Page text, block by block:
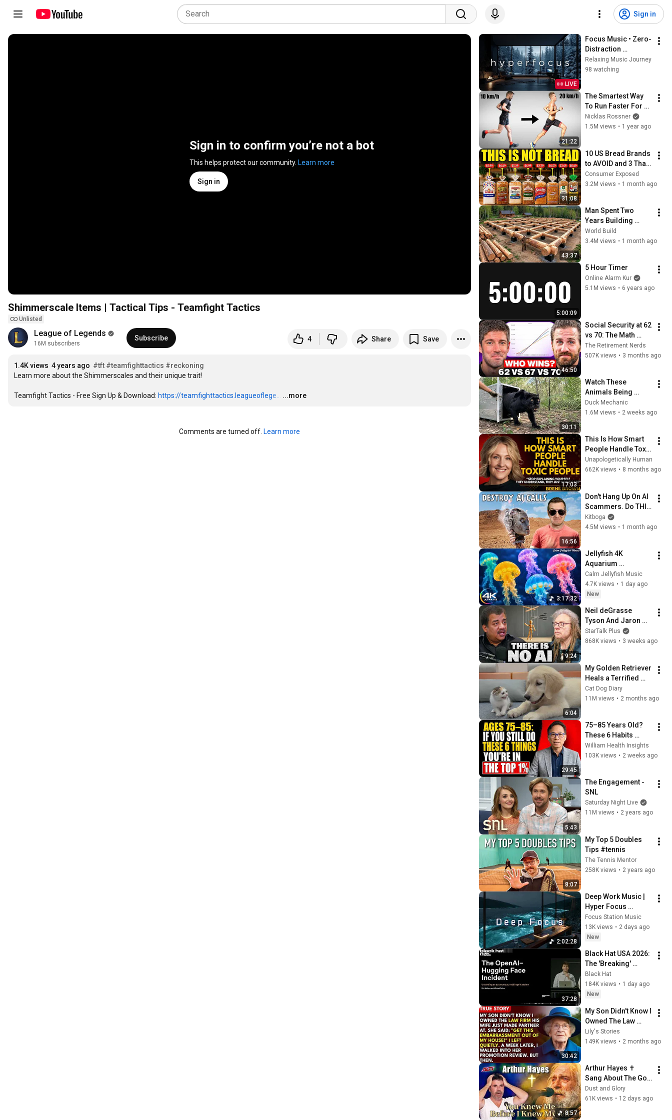
Sign in
Sign in to confirm you’re not a bot
This helps protect our community. Learn more
Sign in
Shimmerscale Items | Tactical Tips - Teamfight Tactics
Unlisted
League of Legends
16M subscribers
Subscribe 4 Share Save
1.4K views 4 years ago #tft #teamfighttactics #reckoning
Learn more about the Shimmerscales and their unique trait!
Teamfight Tactics - Free Sign Up & Download: https://teamfighttactics.leagueoflege... …
...more
Comments are turned off. Learn more
LIVE
Focus Music • Zero-
Distraction
Hyperfocus for
Deep Work, Study,
Relaxing Music Journey
98 watching
21:22
The Smartest Way
To Run Faster For
Longer (Science
Explained)
Nicklas Rossner
1.5M views • 1 year ago
31:08
10 US Bread Brands
to AVOID and 3 That
Are Actually Safe
Consumer Exposed
3.2M views • 1 month ago
43:37
Man Spent Two
Years Building
HUGE Wooden
House for his
@bjornbrenton
World Build
3.4M views • 1 month ago
5:00:09
5 Hour Timer
Online Alarm Kur
5.1M views • 6 years ago
46:50
Social Security at 62
vs 70: The Math
Everyone Gets
Wrong
The Retirement Nerds
507K views • 3 months ago
30:11
Watch These
Animals Being
Freed for the First
Time
Duck Mechanic
1.6M views • 2 weeks ago
17:03
This Is How Smart
People Handle Toxic
People | Brené
Brown’s Most
Unapologetically Human
662K views • 8 months ago
16:56
Don't Hang Up On AI
Scammers. Do THIS
Instead.
Kitboga
4.5M views • 1 month ago
3:17:32
Jellyfish 4K
Aquarium
Screensaver 🪼
Calming Music,
Ocean Ambience
Calm Jellyfish Music
4.7K views • 1 day ago
New
9:24
Neil deGrasse
Tyson And Jaron
Lanier on the AI
Illusion
StarTalk Plus
868K views • 3 weeks ago
6:04
My Golden Retriever
Heals a Terrified
Rescue Kitten in
Just 3 Meetings!
Cat Dog Diary
11M views • 2 months ago
29:45
75–85 Years Old?
These 6 Habits
Mean You're Aging
Exceptionally Well
William Health Insights
103K views • 2 weeks ago
5:43
The Engagement -
SNL
Saturday Night Live
11M views • 2 years ago
8:07
My Top 5 Doubles
Tips #tennis
The Tennis Mentor
258K views • 2 years ago
2:02:28
Deep Work Music |
Hyper Focus
Concentration for
Productivity &
Creative Flow State
Focus Station Music
13K views • 2 days ago
New
37:28
Black Hat USA 2026:
The 'Breaking'
News: The OpenAI–
Hugging Face
Incident
Black Hat
184K views • 1 day ago
New
30:42
My Son Didn't Know I
Owned The Law
Firm. His Wife Said:
"Get This
Lily's Stories
149K views • 2 months ago
8:57
Arthur Hayes ✝️
Sang About The God
Who Knew Him
Before He Was Born
Dust and Glory
61K views • 12 days ago